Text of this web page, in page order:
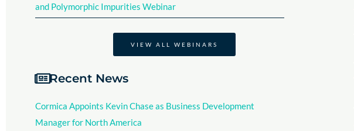
and Polymorphic Impurities Webinar
VIEW ALL WEBINARS
Recent News
Cormica Appoints Kevin Chase as Business Development
Manager for North America